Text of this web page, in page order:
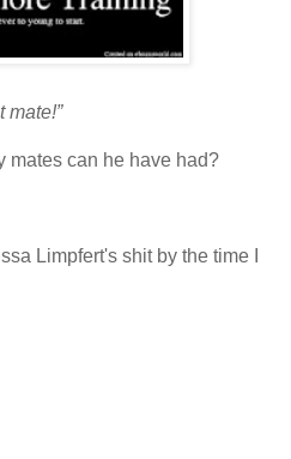
mate!”
mates can he have had?
Limpfert's shit by the time I